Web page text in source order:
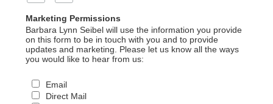
Marketing Permissions
Barbara Lynn Seibel will use the information you provide
on this form to be in touch with you and to provide
updates and marketing. Please let us know all the ways
you would like to hear from us:
Email
Direct Mail